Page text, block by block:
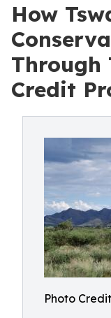
How
Through
Credit
Photo